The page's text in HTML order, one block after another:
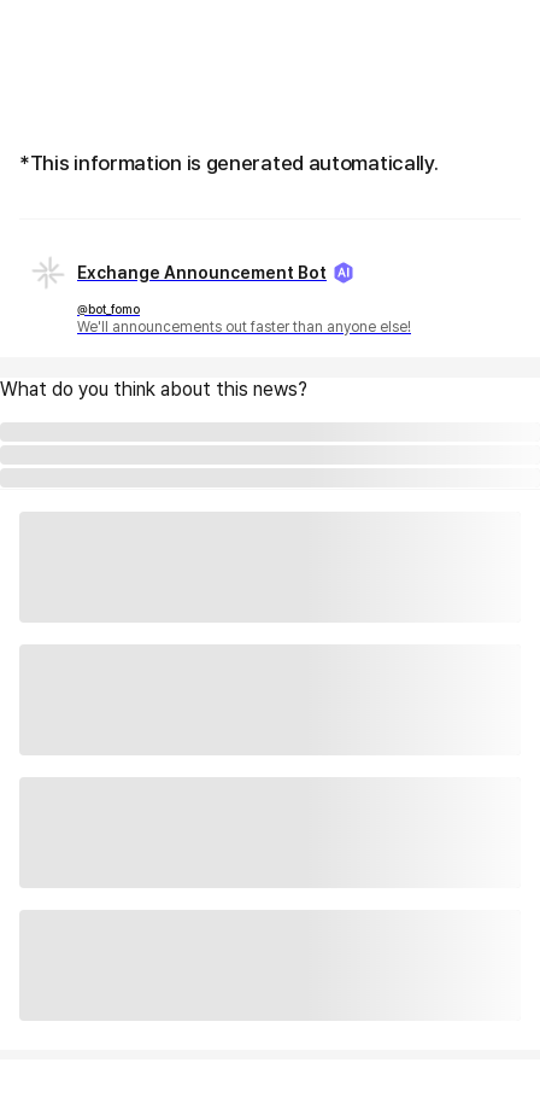
*This information is generated automatically.
Exchange Announcement Bot
@bot_fomo
We'll announcements out faster than anyone else!
What do you think about this news?